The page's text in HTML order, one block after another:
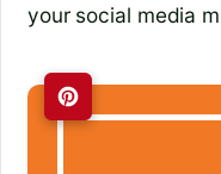
your social media